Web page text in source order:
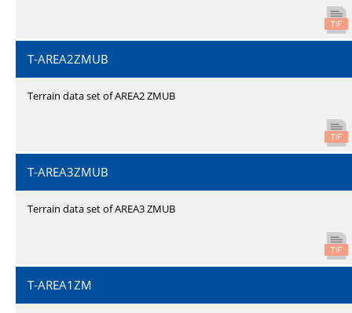
T-AREA2ZMUB
Terrain data set of AREA2 ZMUB
T-AREA3ZMUB
Terrain data set of AREA3 ZMUB
T-AREA1ZM